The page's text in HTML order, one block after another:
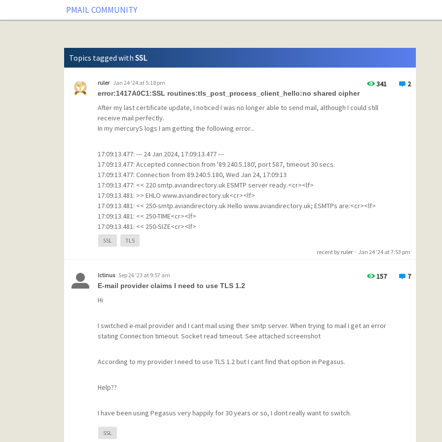
PMAIL COMMUNITY
Topics tagged with SSL
341 2
ruler Jan 24 '24 at 5:18 pm
error:1417A0C1:SSL routines:tls_post_process_client_hello:no shared cipher
After my last certificate update, I noticed I was no longer able to send mail, although I could still
receive mail perfectly.
In my mercuryS logs I am getting the following error...
17:09:13.477: --- 24 Jan 2024, 17:09:13.477 ---
17:09:13.477: Accepted connection from '89.240.5.180', port 587, timeout 30 secs.
17:09:13.477: Connection from 89.240.5.180, Wed Jan 24, 17:09:13
17:09:13.477: << 220 smtp.aviandirectory.uk ESMTP server ready.<cr><lf>
17:09:13.481: >> EHLO www.aviandirectory.uk<cr><lf>
17:09:13.481: << 250-smtp.aviandirectory.uk Hello www.aviandirectory.uk; ESMTPs are:<cr><lf>
17:09:13.481: << 250-TIME<cr><lf>
17:09:13.481: << 250-SIZE<cr><lf>
17:09:13.481: << 250-STARTTLS<cr><lf>
17:09:13.481: << 250 HELP<cr><lf>
17:09:13.790: [!] OpenSSL reported error -1/1 during handshake - diagnostics follow:
17:09:13.790: [!] -------------------------------------------------------------------------
17:09:13.790: [!] error:1417A0C1
17:09:13.790:
error I have ever had before. Any tips on how to fix this would be greatly appreciated. Thanks
SSL
TLS
recent by ruler· Jan 24 '24 at 7:53 pm
157 7
Ictinus Sep 26 '23 at 9:57 am
E-mail provider claims I need to use TLS 1.2
Hi
I switched e-mail provider and I cant mail using their smtp server. When trying to mail I get an error
stating Connection timeout. Socket read timeout. See attached screenshot
According to my provider I need to use TLS 1.2 but I cant find that option in Pegasus.
Help??
I have been using Pegasus very happily for 30 years or so, I dont really want to switch.
Harry van Horen
SSL